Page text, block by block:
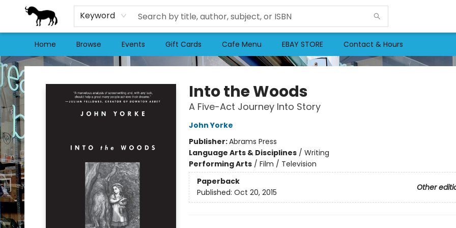
Keyword
Home Browse Events Gift Cards Cafe Menu EBAY STORE Contact & Hours
Stories Books & Cafe
Into the Woods
A Five-Act Journey Into Story
John Yorke
Publisher:Abrams Press
Language Arts & Disciplines/ Writing
Performing Arts/ Film / Television
Paperback
Other
Published: Oct 20, 2015